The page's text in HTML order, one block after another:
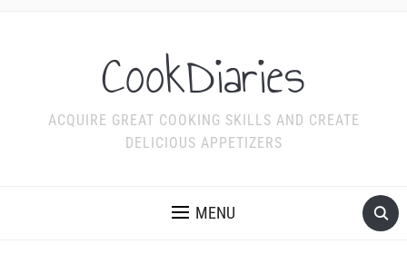
CookDiaries
ACQUIRE GREAT COOKING SKILLS AND CREATE
DELICIOUS APPETIZERS
MENU